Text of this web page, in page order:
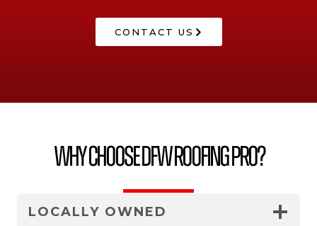
CONTACT US
Why Choose DFW Roofing Pro?
LOCALLY OWNED